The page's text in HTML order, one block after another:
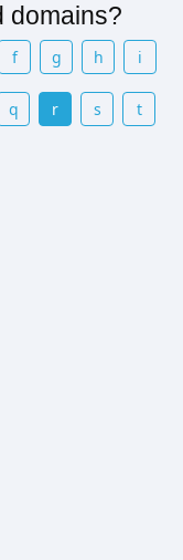
domains?
f g h i
q r s t